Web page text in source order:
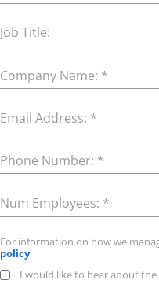
Job Title:
Company Name: *
Email Address: *
Phone Number: *
Num Employees: *
For information on how we
policy
I would like to hear about the